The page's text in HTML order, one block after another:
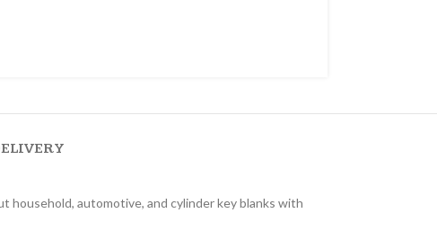
household, automotive, and cylinder key blanks with